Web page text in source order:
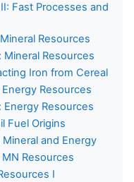
Fast Processes and
Resources
Resources
Iron from Cereal
Resources
Resources
Fuel Origins
and Energy
Resources
I